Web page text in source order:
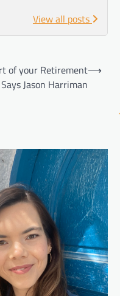
View all posts
of your Retirement
Jason Harriman
⟶